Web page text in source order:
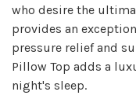
who desire the
provides an
pressure relief and
Pillow Top adds a
night's sleep.